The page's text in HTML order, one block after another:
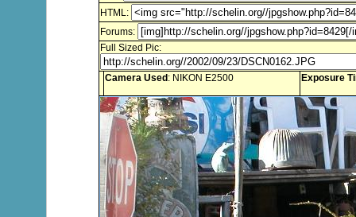
HTML:
Forums:
Full Sized Pic:
Camera Used : NIKON E2500 Exposure